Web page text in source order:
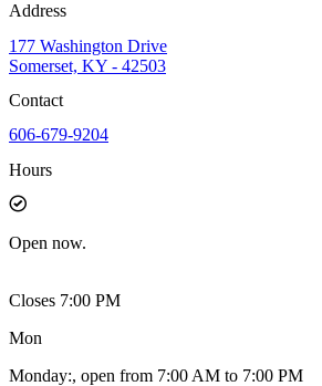
Address
177 Washington Drive
Somerset, KY - 42503
Contact
606-679-9204
Hours
Open now.
Closes 7:00 PM
Mon
Monday:, open from 7:00 AM to 7:00 PM